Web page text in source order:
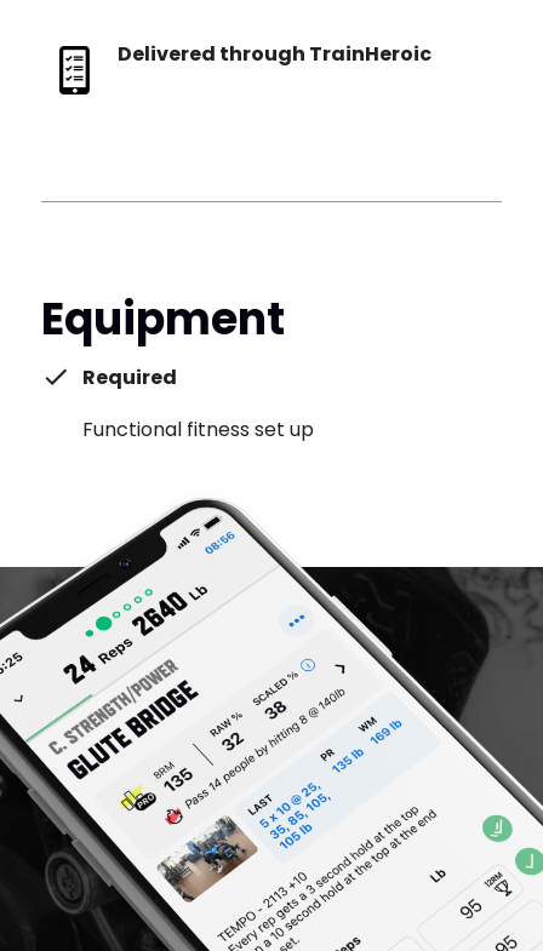
Delivered through TrainHeroic
Equipment
Required
Functional fitness set up